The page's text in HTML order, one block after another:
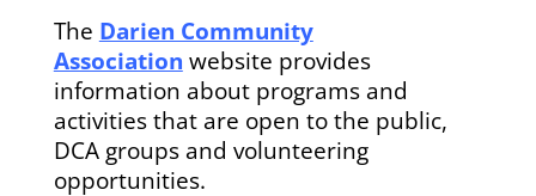
The Darien Community
Association website provides
information about programs and
activities that are open to the public,
DCA groups and volunteering
opportunities.